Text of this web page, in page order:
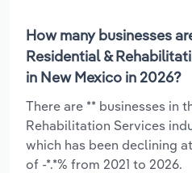
How many businesses
Residential &
in New Mexico in 2026?
There are ** businesses in
Rehabilitation Services
which has been declining
of -*.*% from 2021 to 2026.